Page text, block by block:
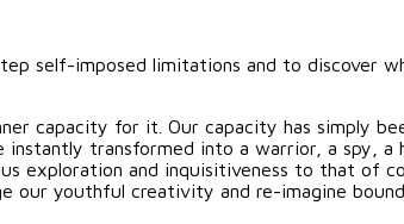
self-imposed limitations and to discover
capacity for it. Our capacity has simply
instantly transformed into a warrior, a spy,
exploration and inquisitiveness to that of
youthful creativity and re-imagine